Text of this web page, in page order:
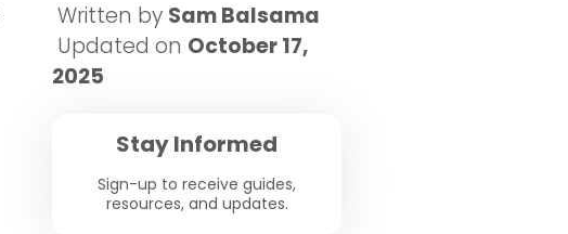
Written by Sam Balsama
Updated on October 17,
2025
Stay Informed
Sign-up to receive guides,
resources, and updates.